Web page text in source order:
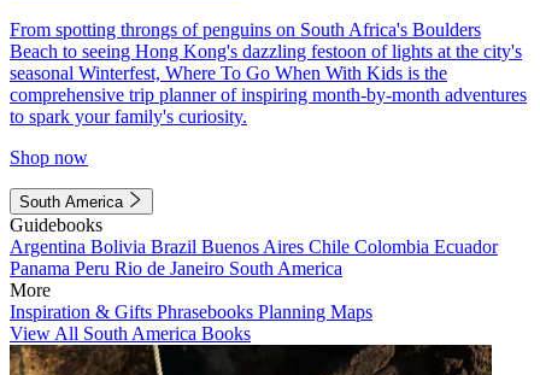
From spotting throngs of penguins on South Africa's Boulders
Beach to seeing Hong Kong's dazzling festoon of lights at the city's
seasonal Winterfest, Where To Go When With Kids is the
comprehensive trip planner of inspiring month-by-month adventures
to spark your family's curiosity.
Shop now
South America
Guidebooks
Argentina Bolivia Brazil Buenos Aires Chile Colombia Ecuador
Panama Peru Rio de Janeiro South America
More
Inspiration & Gifts Phrasebooks Planning Maps
View All South America Books